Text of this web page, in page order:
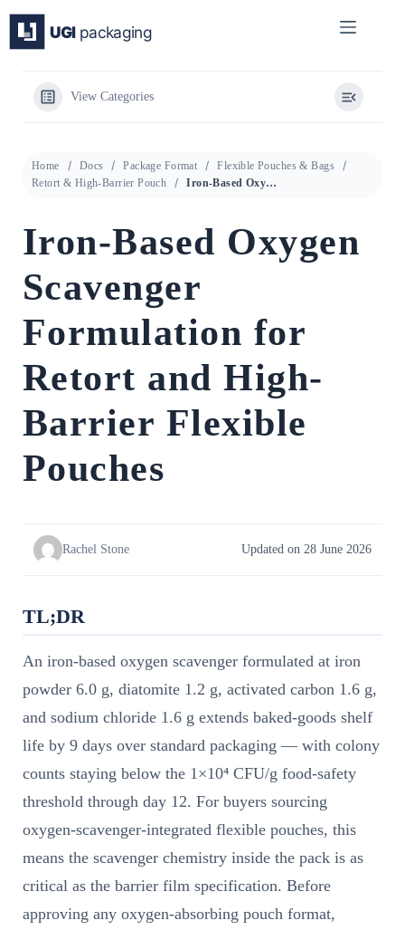
content
View Categories
Home Docs Package Format
Flexible Pouches & Bags
Retort & High-Barrier Pouch
Iron-Based Oxygen Scavenger Formulation for Retort and High-Barrier Flexible Pouches
Iron-Based Oxygen
Scavenger
Formulation for
Retort and High-
Barrier Flexible
Pouches
Rachel Stone Updated on 28 June 2026
TL;DR
An iron-based oxygen scavenger formulated at iron
powder 6.0 g, diatomite 1.2 g, activated carbon 1.6 g,
and sodium chloride 1.6 g extends baked-goods shelf
life by 9 days over standard packaging — with colony
counts staying below the 1×10⁴ CFU/g food-safety
threshold through day 12. For buyers sourcing
oxygen-scavenger-integrated flexible pouches, this
means the scavenger chemistry inside the pack is as
critical as the barrier film specification. Before
approving any oxygen-absorbing pouch format,